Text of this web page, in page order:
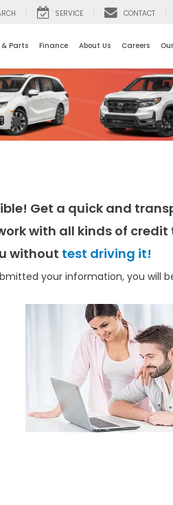
SERVICE CONTACT
& Parts Finance About Us Careers
Get a quick and
with all kinds of
without test driving it!
your information, you will